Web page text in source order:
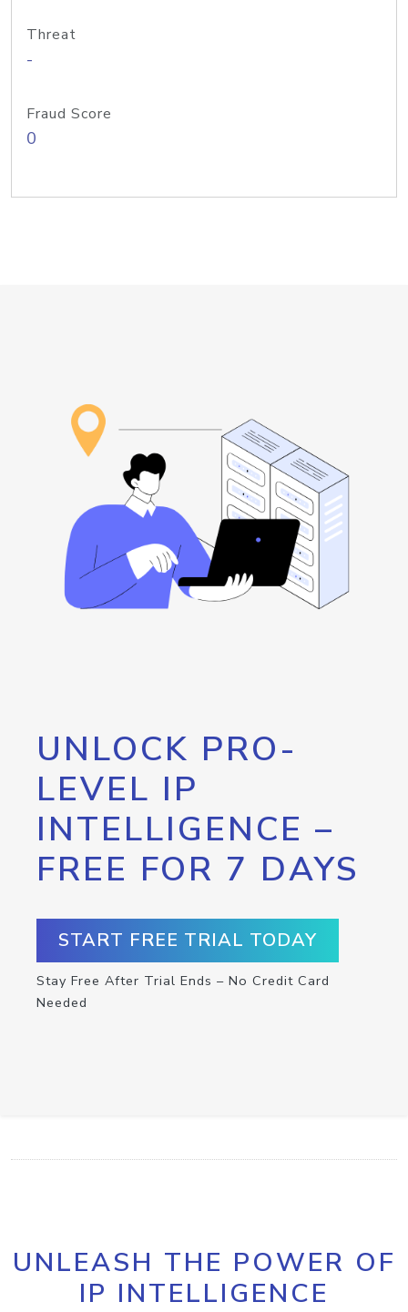
Threat
-
Fraud Score
0
UNLOCK PRO-
LEVEL IP
INTELLIGENCE –
FREE FOR 7 DAYS
START FREE TRIAL TODAY
Stay Free After Trial Ends – No Credit Card
Needed
UNLEASH THE POWER OF
IP INTELLIGENCE